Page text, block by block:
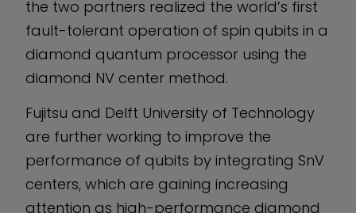
the two partners realized the world’s first
fault-tolerant operation of spin qubits in a
diamond quantum processor using the
diamond NV center method.
Fujitsu and Delft University of Technology
are further working to improve the
performance of qubits by integrating SnV
centers, which are gaining increasing
attention as high-performance diamond